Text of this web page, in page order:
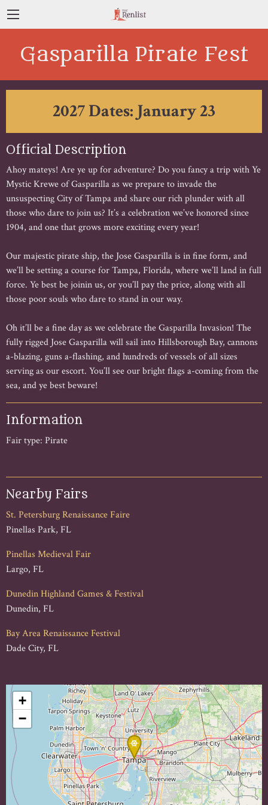
Gasparilla Pirate Fest
2027 Dates: January 23
Official Description
Ahoy mateys! Are ye up for adventure? Do you fancy a trip with Ye
Mystic Krewe of Gasparilla as we prepare to invade the
unsuspecting City of Tampa and share our rich plunder with all
those who dare to join us? It’s a celebration we’ve honored since
1904, and one that grows more exciting every year!
Our majestic pirate ship, the Jose Gasparilla is in fine form, and
we’ll be setting a course for Tampa, Florida, where we’ll land in full
force. Ye best be joinin us, or you’ll pay the price, along with all
those poor souls who dare to stand in our way.
Oh it’ll be a fine day as we celebrate the Gasparilla Invasion! The
fully rigged Jose Gasparilla will sail into Hillsborough Bay, cannons
a-blazing, guns a-flashing, and hundreds of vessels of all sizes
serving as our escort. You’ll see our bright flags a-coming from the
sea, and ye best beware!
Information
Fair type: Pirate
Nearby Fairs
St. Petersburg Renaissance Faire
Pinellas Park, FL
Pinellas Medieval Fair
Largo, FL
Dunedin Highland Games & Festival
Dunedin, FL
Bay Area Renaissance Festival
Dade City, FL
+
−